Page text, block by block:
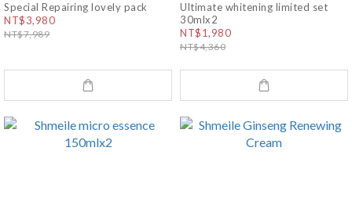
Special Repairing lovely pack
NT$3,980
NT$7,989
Ultimate whitening limited set
30mlx2
NT$1,980
NT$4,360